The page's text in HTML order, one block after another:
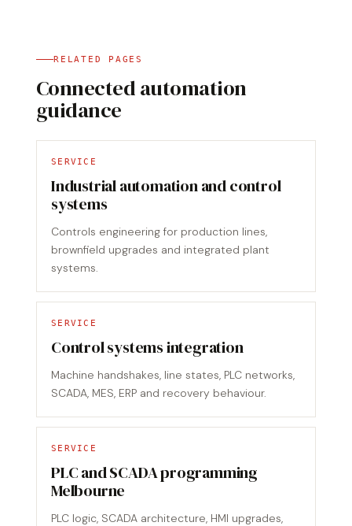
RELATED PAGES
Connected automation
guidance
SERVICE
Industrial automation and control
systems
Controls engineering for production lines,
brownfield upgrades and integrated plant
systems.
SERVICE
Control systems integration
Machine handshakes, line states, PLC networks,
SCADA, MES, ERP and recovery behaviour.
SERVICE
PLC and SCADA programming
Melbourne
PLC logic, SCADA architecture, HMI upgrades,